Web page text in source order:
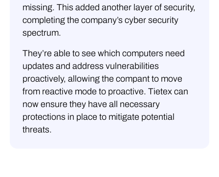
missing. This added another layer of security,
completing the company’s cyber security
spectrum.
They’re able to see which computers need
updates and address vulnerabilities
proactively, allowing the compant to move
from reactive mode to proactive. Tietex can
now ensure they have all necessary
protections in place to mitigate potential
threats.